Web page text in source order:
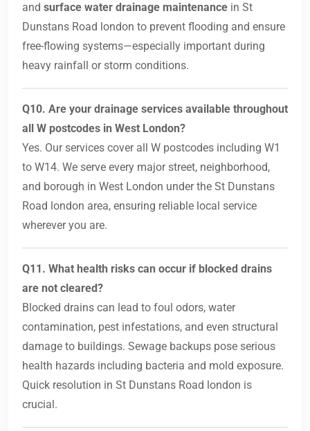
and surface water drainage maintenance in St
Dunstans Road london to prevent flooding and ensure
free-flowing systems—especially important during
heavy rainfall or storm conditions.
Q10. Are your drainage services available throughout
all W postcodes in West London?
Yes. Our services cover all W postcodes including W1
to W14. We serve every major street, neighborhood,
and borough in West London under the St Dunstans
Road london area, ensuring reliable local service
wherever you are.
Q11. What health risks can occur if blocked drains
are not cleared?
Blocked drains can lead to foul odors, water
contamination, pest infestations, and even structural
damage to buildings. Sewage backups pose serious
health hazards including bacteria and mold exposure.
Quick resolution in St Dunstans Road london is
crucial.